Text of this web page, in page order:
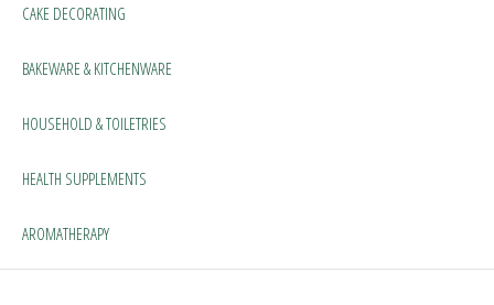
CAKE DECORATING
BAKEWARE & KITCHENWARE
HOUSEHOLD & TOILETRIES
HEALTH SUPPLEMENTS
AROMATHERAPY